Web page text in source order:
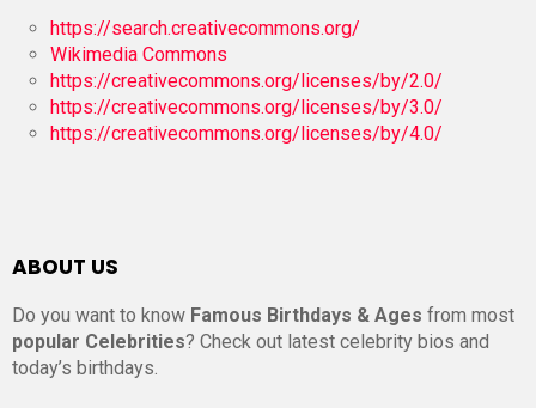
https://search.creativecommons.org/
Wikimedia Commons
https://creativecommons.org/licenses/by/2.0/
https://creativecommons.org/licenses/by/3.0/
https://creativecommons.org/licenses/by/4.0/
ABOUT US
Do you want to know Famous Birthdays & Ages from most
popular Celebrities? Check out latest celebrity bios and
today’s birthdays.